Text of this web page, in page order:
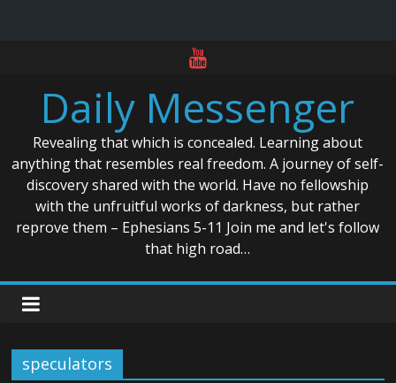
contentDaily Messenger
Revealing that which is concealed. Learning about
anything that resembles real freedom. A journey of self-
discovery shared with the world. Have no fellowship
with the unfruitful works of darkness, but rather
reprove them – Ephesians 5-11 Join me and let's follow
that high road…
speculators